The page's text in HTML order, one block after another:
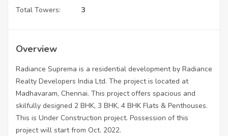
Total Towers:
3
Overview
Radiance Suprema is a residential development by Radiance
Realty Developers India Ltd. The project is located at
Madhavaram, Chennai. This project offers spacious and
skilfully designed 2 BHK, 3 BHK, 4 BHK Flats & Penthouses.
This is Under Construction project. Possession of this
project will start from Oct. 2022.